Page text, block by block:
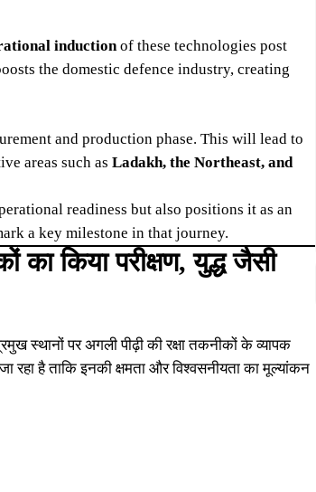
inductionof these technologies post
the domestic defence industry, creating
and production phase. This will lead to
areas such as Ladakh, the Northeast, and
readiness but also positions it as an
a key milestone in that journey.
का किया परीक्षण, युद्ध जैसी
स्थानों पर अगली पीढ़ी की रक्षा तकनीकों के व्यापक
रहा है ताकि इनकी क्षमता और विश्वसनीयता का मूल्यांकन